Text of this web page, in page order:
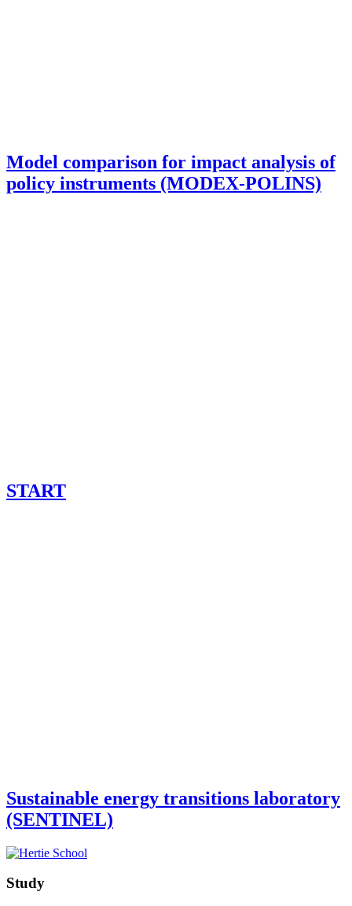
Model comparison for impact analysis of
policy instruments (MODEX-POLINS)
START
Sustainable energy transitions laboratory
(SENTINEL)
Study